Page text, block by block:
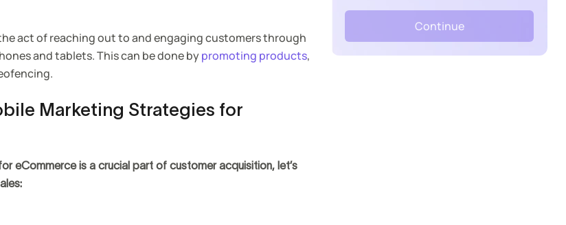
act of reaching out to and engaging customers through
and tablets. This can be done bypromoting products,
Marketing Strategies for
eCommerce is a crucial part of customer acquisition, let’s
Continue